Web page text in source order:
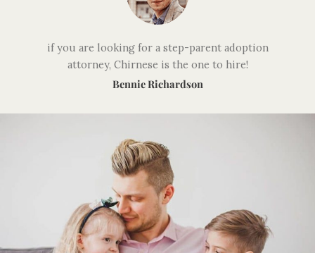
if you are looking for a step-parent adoption
attorney, Chirnese is the one to hire!
Bennie Richardson